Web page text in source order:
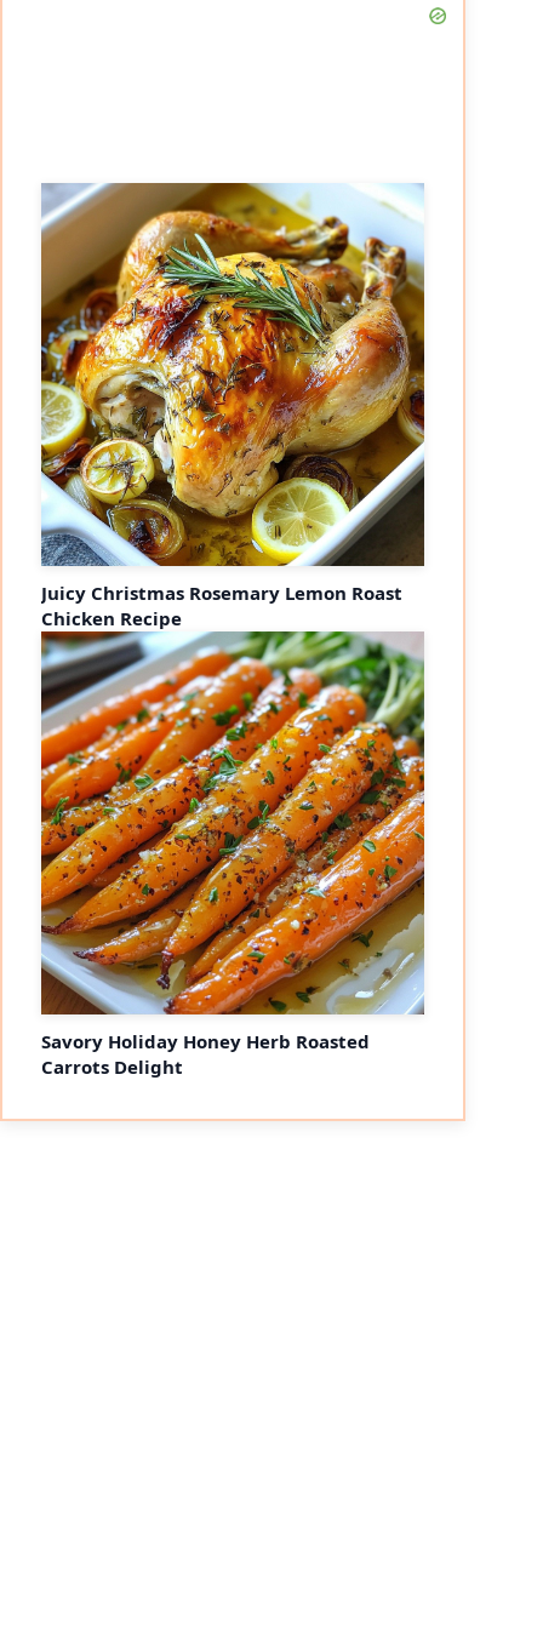
Juicy Christmas Rosemary Lemon Roast
Chicken Recipe
Savory Holiday Honey Herb Roasted
Carrots Delight